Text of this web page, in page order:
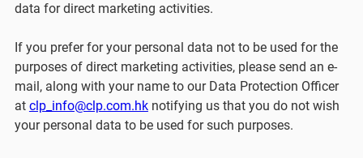
data for direct marketing activities.
If you prefer for your personal data not to be used for the
purposes of direct marketing activities, please send an e-
mail, along with your name to our Data Protection Officer
at clp_info@clp.com.hknotifying us that you do not wish
your personal data to be used for such purposes.